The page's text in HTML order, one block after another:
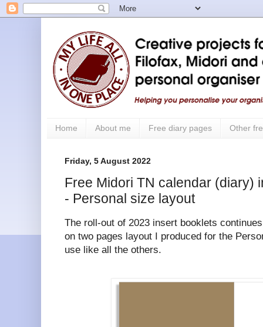
Home About me Free diary pages Other
Friday, 5 August 2022
Free Midori TN calendar (diary)
- Personal size layout
The roll-out of 2023 insert booklets
on two pages layout I produced for the
use like all the others.